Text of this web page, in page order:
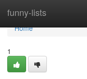
funny-lists
Home
Home
1